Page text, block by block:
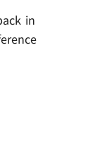
in